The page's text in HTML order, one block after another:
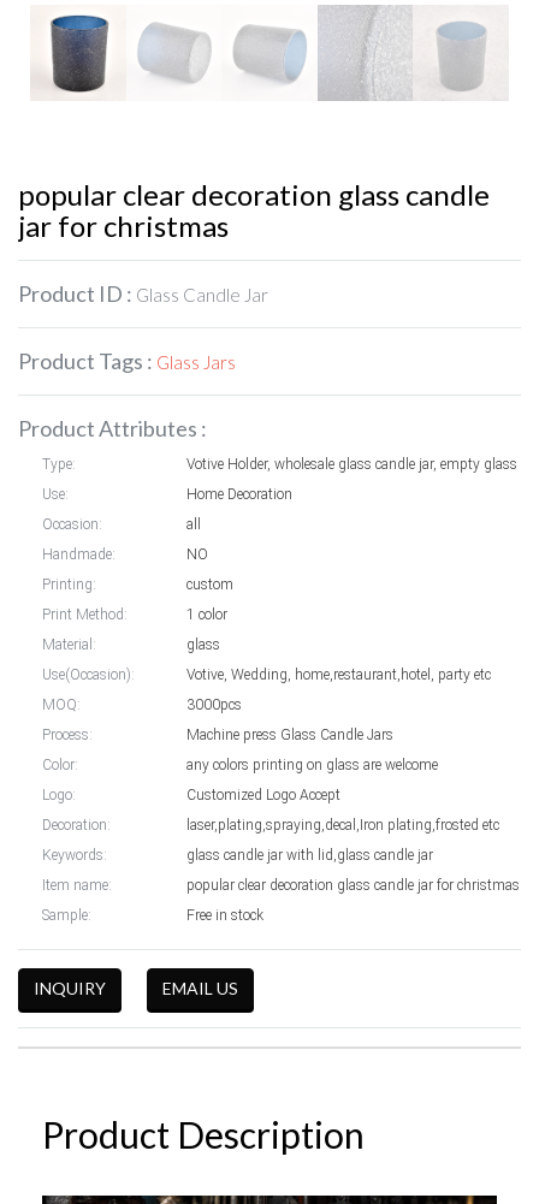
popular clear decoration glass candle
jar for christmas
Product ID : Glass Candle Jar
Product Tags : Glass Jars
Product Attributes :
Type:
Use:
Home Decoration
Occasion:
all
Handmade:
NO
Printing:
custom
Print Method:
1 color
Material:
glass
Use(Occasion):
Votive, Wedding, home,restaurant,hotel, party etc
MOQ:
3000pcs
Process:
Machine press Glass Candle Jars
Color:
any colors printing on glass are welcome
Logo:
Customized Logo Accept
Decoration:
laser,plating,spraying,decal,Iron plating,frosted etc
Keywords:
glass candle jar with lid,glass candle jar
Item name:
popular clear decoration glass candle jar for christmas
Sample:
Free in stock
INQUIRY EMAIL US
Product Description